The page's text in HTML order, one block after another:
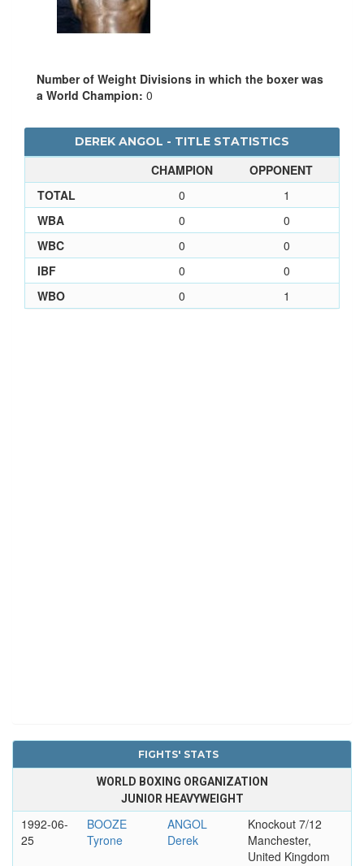
Number of Weight Divisions in which the boxer was
a World Champion: 0
DEREK ANGOL - TITLE STATISTICS
CHAMPION
OPPONENT
TOTAL
0
1
WBA
0
0
WBC
0
0
IBF
0
0
WBO
0 1
FIGHTS' STATS
WORLD BOXING ORGANIZATION
JUNIOR HEAVYWEIGHT
1992-06-
25
BOOZE
Tyrone
ANGOL
Derek
Knockout 7/12
Manchester,
United Kingdom